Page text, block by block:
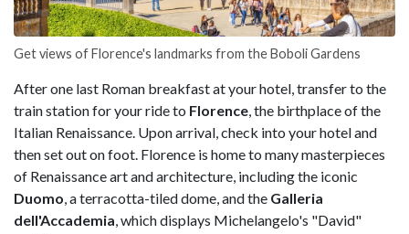
Get views of Florence's landmarks from the Boboli Gardens
After one last Roman breakfast at your hotel, transfer to the
train station for your ride to Florence, the birthplace of the
Italian Renaissance. Upon arrival, check into your hotel and
then set out on foot. Florence is home to many masterpieces
of Renaissance art and architecture, including the iconic
Duomo, a terracotta-tiled dome, and the Galleria
dell'Accademia, which displays Michelangelo's "David"